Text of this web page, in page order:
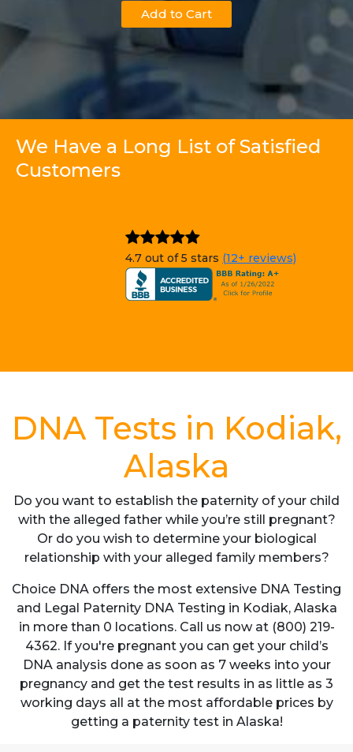
Add to Cart
We Have a Long List of Satisfied
Customers
4.7 out of 5 stars (12+ reviews)
DNA Tests in Kodiak,
Alaska
Do you want to establish the paternity of your child
with the alleged father while you’re still pregnant?
Or do you wish to determine your biological
relationship with your alleged family members?
Choice DNA offers the most extensive DNA Testing
and Legal Paternity DNA Testing in Kodiak, Alaska
in more than 0 locations. Call us now at (800) 219-
4362. If you're pregnant you can get your child’s
DNA analysis done as soon as 7 weeks into your
pregnancy and get the test results in as little as 3
working days all at the most affordable prices by
getting a paternity test in Alaska!